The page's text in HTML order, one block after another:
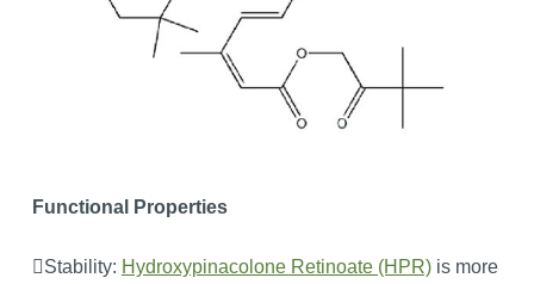
Functional Properties
Stability: Hydroxypinacolone Retinoate (HPR)is more